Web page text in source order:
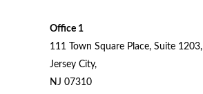
Office 1
111 Town Square Place, Suite 1203,
Jersey City,
NJ 07310